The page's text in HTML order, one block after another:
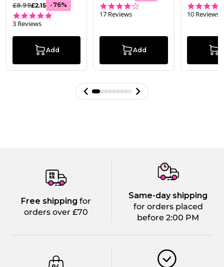
£8.99£2.15 - 76%
3 Reviews
Add
17 Reviews
Add
10 Reviews
Free shipping for
orders over £70
Same-day shipping
for orders placed
before 2:00 PM